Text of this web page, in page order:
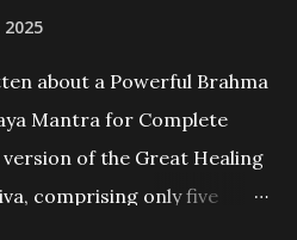
about a Powerful Brahma
Mantra for Complete
of the Great Healing
comprising only five